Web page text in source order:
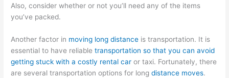
Also, consider whether or not you’ll need any of the items
you’ve packed.
Another factor in moving long distance is transportation. It is
essential to have reliabletransportation so that you can avoid
getting stuck with a costly rental car or taxi. Fortunately, there
are several transportation options for longdistance moves.